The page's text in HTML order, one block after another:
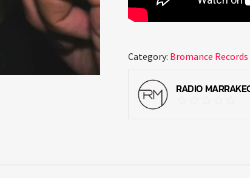
Category: Bromance Records
RADIO